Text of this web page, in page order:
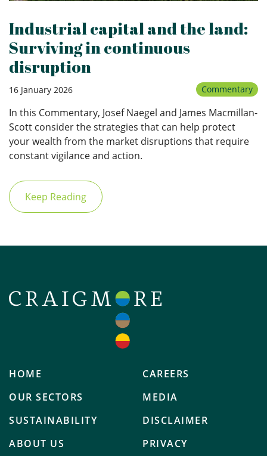
Industrial capital and the land:
Surviving in continuous
disruption
16 January 2026 Commentary
In this Commentary, Josef Naegel and James Macmillan-
Scott consider the strategies that can help protect
your wealth from the market disruptions that require
constant vigilance and action.
Keep Reading
HOME
OUR SECTORS
SUSTAINABILITY
ABOUT US
CAREERS
MEDIA
DISCLAIMER
PRIVACY